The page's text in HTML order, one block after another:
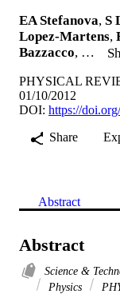
EA Stefanova, S
Lopez-Martens,
Bazzacco, …
PHYSICAL
01/10/2012
DOI: https://
Share
Abstract
Abstract
Science &
Physics